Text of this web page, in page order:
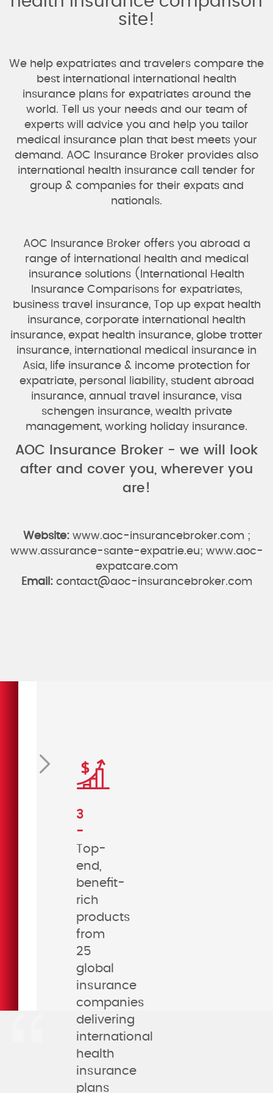
site!
We help expatriates and travelers compare the
best international international health
insurance plans for expatriates around the
world. Tell us your needs and our team of
experts will advice you and help you tailor
medical insurance plan that best meets your
demand. AOC Insurance Broker provides also
international health insurance call tender for
group & companies for their expats and
nationals.
AOC Insurance Broker offers you abroad a
range of international health and medical
insurance solutions (International Health
Insurance Comparisons for expatriates,
business travel insurance, Top up expat health
insurance, corporate international health
insurance, expat health insurance, globe trotter
insurance, international medical insurance in
Asia, life insurance & income protection for
expatriate, personal liability, student abroad
insurance, annual travel insurance, visa
schengen insurance, wealth private
management, working holiday insurance.
AOC Insurance Broker - we will look
after and cover you, wherever you
are!
Website:www.aoc-insurancebroker.com ;
www.assurance-sante-expatrie.eu; www.aoc-
expatcare.com
Email:contact@aoc-insurancebroker.com
3
-
Top-
end,
benefit-
rich
products
from
25
global
insurance
companies
delivering
international
health
insurance
plans